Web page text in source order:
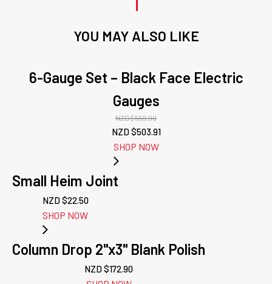
YOU MAY ALSO LIKE
6-Gauge Set – Black Face Electric
Gauges
NZD $559.90
Original
price
was:
NZD
NZD $503.91Current
SHOP NOW
Small Heim Joint
NZD $22.50
SHOP NOW
Column Drop 2"x3" Blank Polish
NZD $172.90